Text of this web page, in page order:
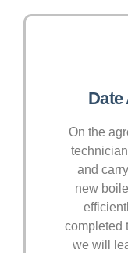
Date
On the
and
new
completed
we will